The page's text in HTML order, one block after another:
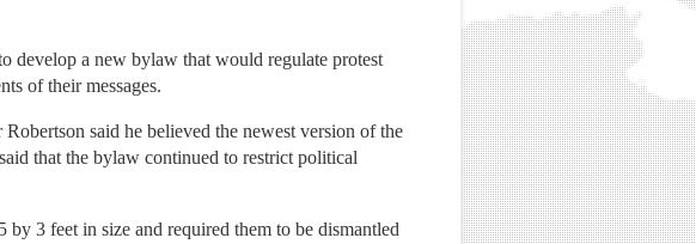
develop a new bylaw that would regulate protest
of their messages.
said he believed the newest version of the
that the bylaw continued to restrict political
3 feet in size and required them to be dismantled